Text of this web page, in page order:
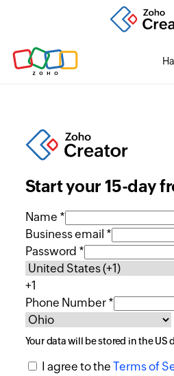
Start your 15-day
Name *
Business email *
Password *
+1
Phone Number *
Your data will be stored in theUS
I agree to the Terms of